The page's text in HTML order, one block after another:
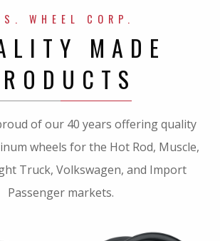
WHEEL CORP.
MADE
of our 40 years offering quality
wheels for the Hot Rod, Muscle,
Truck, Volkswagen, and Import
Passenger markets.